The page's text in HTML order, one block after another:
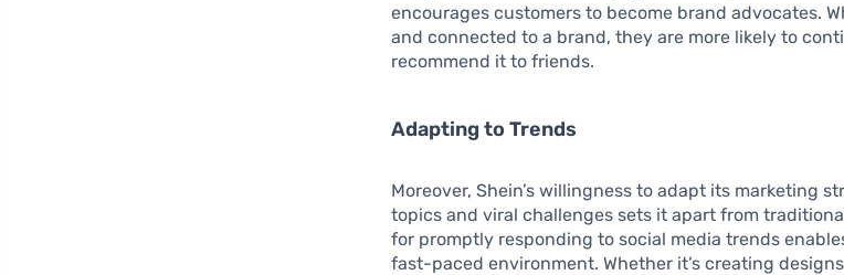
encourages customers to become brand advocates.
and connected to a brand, they are more likely to
recommend it to friends.
Adapting to Trends
Moreover, Shein’s willingness to adapt its marketing
topics and viral challenges sets it apart from
for promptly responding to social media trends
fast-paced environment. Whether it’s creating